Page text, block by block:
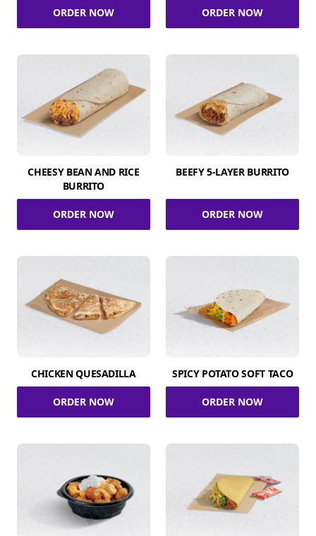
ORDER NOW ORDER NOW
CHEESY BEAN AND RICE
BURRITO
ORDER NOW
BEEFY 5-LAYER BURRITO
ORDER NOW
CHICKEN QUESADILLA
ORDER NOW
SPICY POTATO SOFT TACO
ORDER NOW